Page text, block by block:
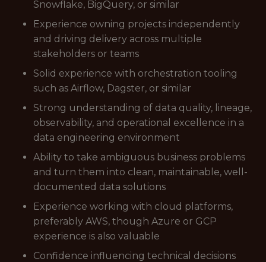
Snowflake, BigQuery, or similar
Experience owning projects independently
and driving delivery across multiple
stakeholders or teams
Solid experience with orchestration tooling
such as Airflow, Dagster, or similar
Strong understanding of data quality, lineage,
observability, and operational excellence in a
data engineering environment
Ability to take ambiguous business problems
and turn them into clean, maintainable, well-
documented data solutions
Experience working with cloud platforms,
preferably AWS, though Azure or GCP
experience is also valuable
Confidence influencing technical decisions